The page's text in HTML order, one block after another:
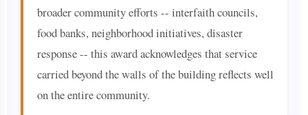
broader community efforts -- interfaith councils,
food banks, neighborhood initiatives, disaster
response -- this award acknowledges that service
carried beyond the walls of the building reflects well
on the entire community.